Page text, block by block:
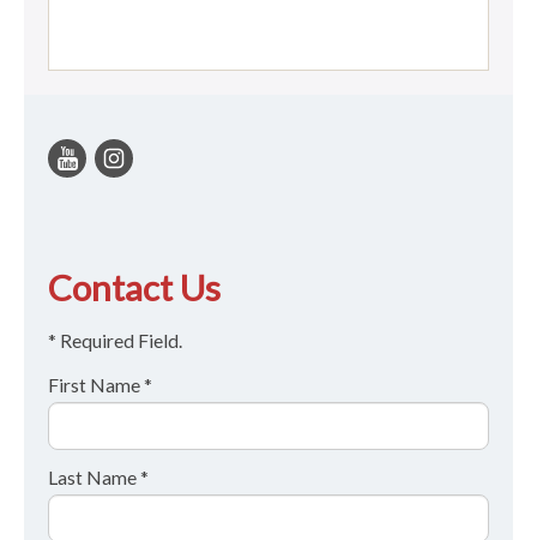
Contact Us
* Required Field.
First Name *
Last Name *